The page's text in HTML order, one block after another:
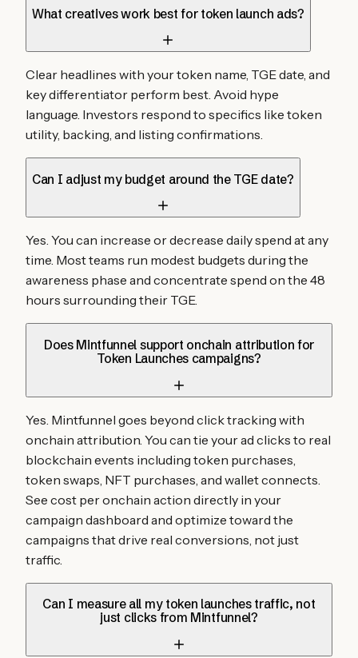
What creatives work best for token launch ads?
Clear headlines with your token name, TGE date, and
key differentiator perform best. Avoid hype
language. Investors respond to specifics like token
utility, backing, and listing confirmations.
Can I adjust my budget around the TGE date?
Yes. You can increase or decrease daily spend at any
time. Most teams run modest budgets during the
awareness phase and concentrate spend on the 48
hours surrounding their TGE.
Does Mintfunnel support onchain attribution for
Token Launches campaigns?
Yes. Mintfunnel goes beyond click tracking with
onchain attribution. You can tie your ad clicks to real
blockchain events including token purchases,
token swaps, NFT purchases, and wallet connects.
See cost per onchain action directly in your
campaign dashboard and optimize toward the
campaigns that drive real conversions, not just
traffic.
Can I measure all my token launches traffic, not
just clicks from Mintfunnel?